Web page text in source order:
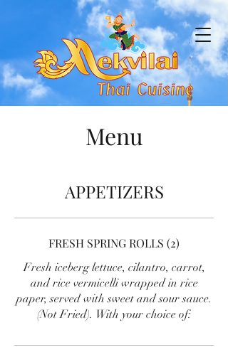
Menu
APPETIZERS
FRESH SPRING ROLLS (2)
Fresh iceberg lettuce, cilantro, carrot,
and rice vermicelli wrapped in rice
paper, served with sweet and sour sauce.
(Not Fried). With your choice of: